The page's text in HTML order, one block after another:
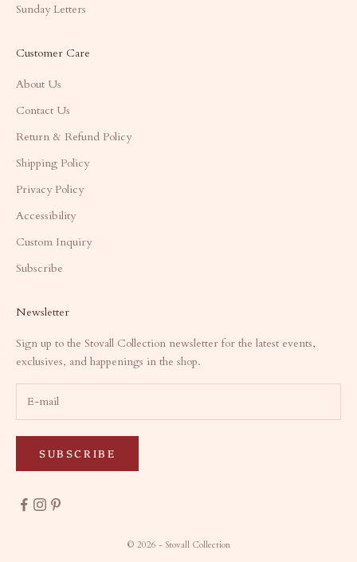
Sunday Letters
Customer Care
About Us
Contact Us
Return & Refund Policy
Shipping Policy
Privacy Policy
Accessibility
Custom Inquiry
Subscribe
Newsletter
Sign up to the Stovall Collection newsletter for the latest events,
exclusives, and happenings in the shop.
SUBSCRIBE
© 2026 - Stovall Collection